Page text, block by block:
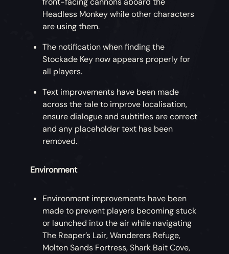
Headless Monkey while other characters
are using them.
The notification when finding the
Stockade Key now appears properly for
all players.
Text improvements have been made
across the tale to improve localisation,
ensure dialogue and subtitles are correct
and any placeholder text has been
removed.
Environment
Environment improvements have been
made to prevent players becoming stuck
or launched into the air while navigating
The Reaper’s Lair, Wanderers Refuge,
Molten Sands Fortress, Shark Bait Cove,